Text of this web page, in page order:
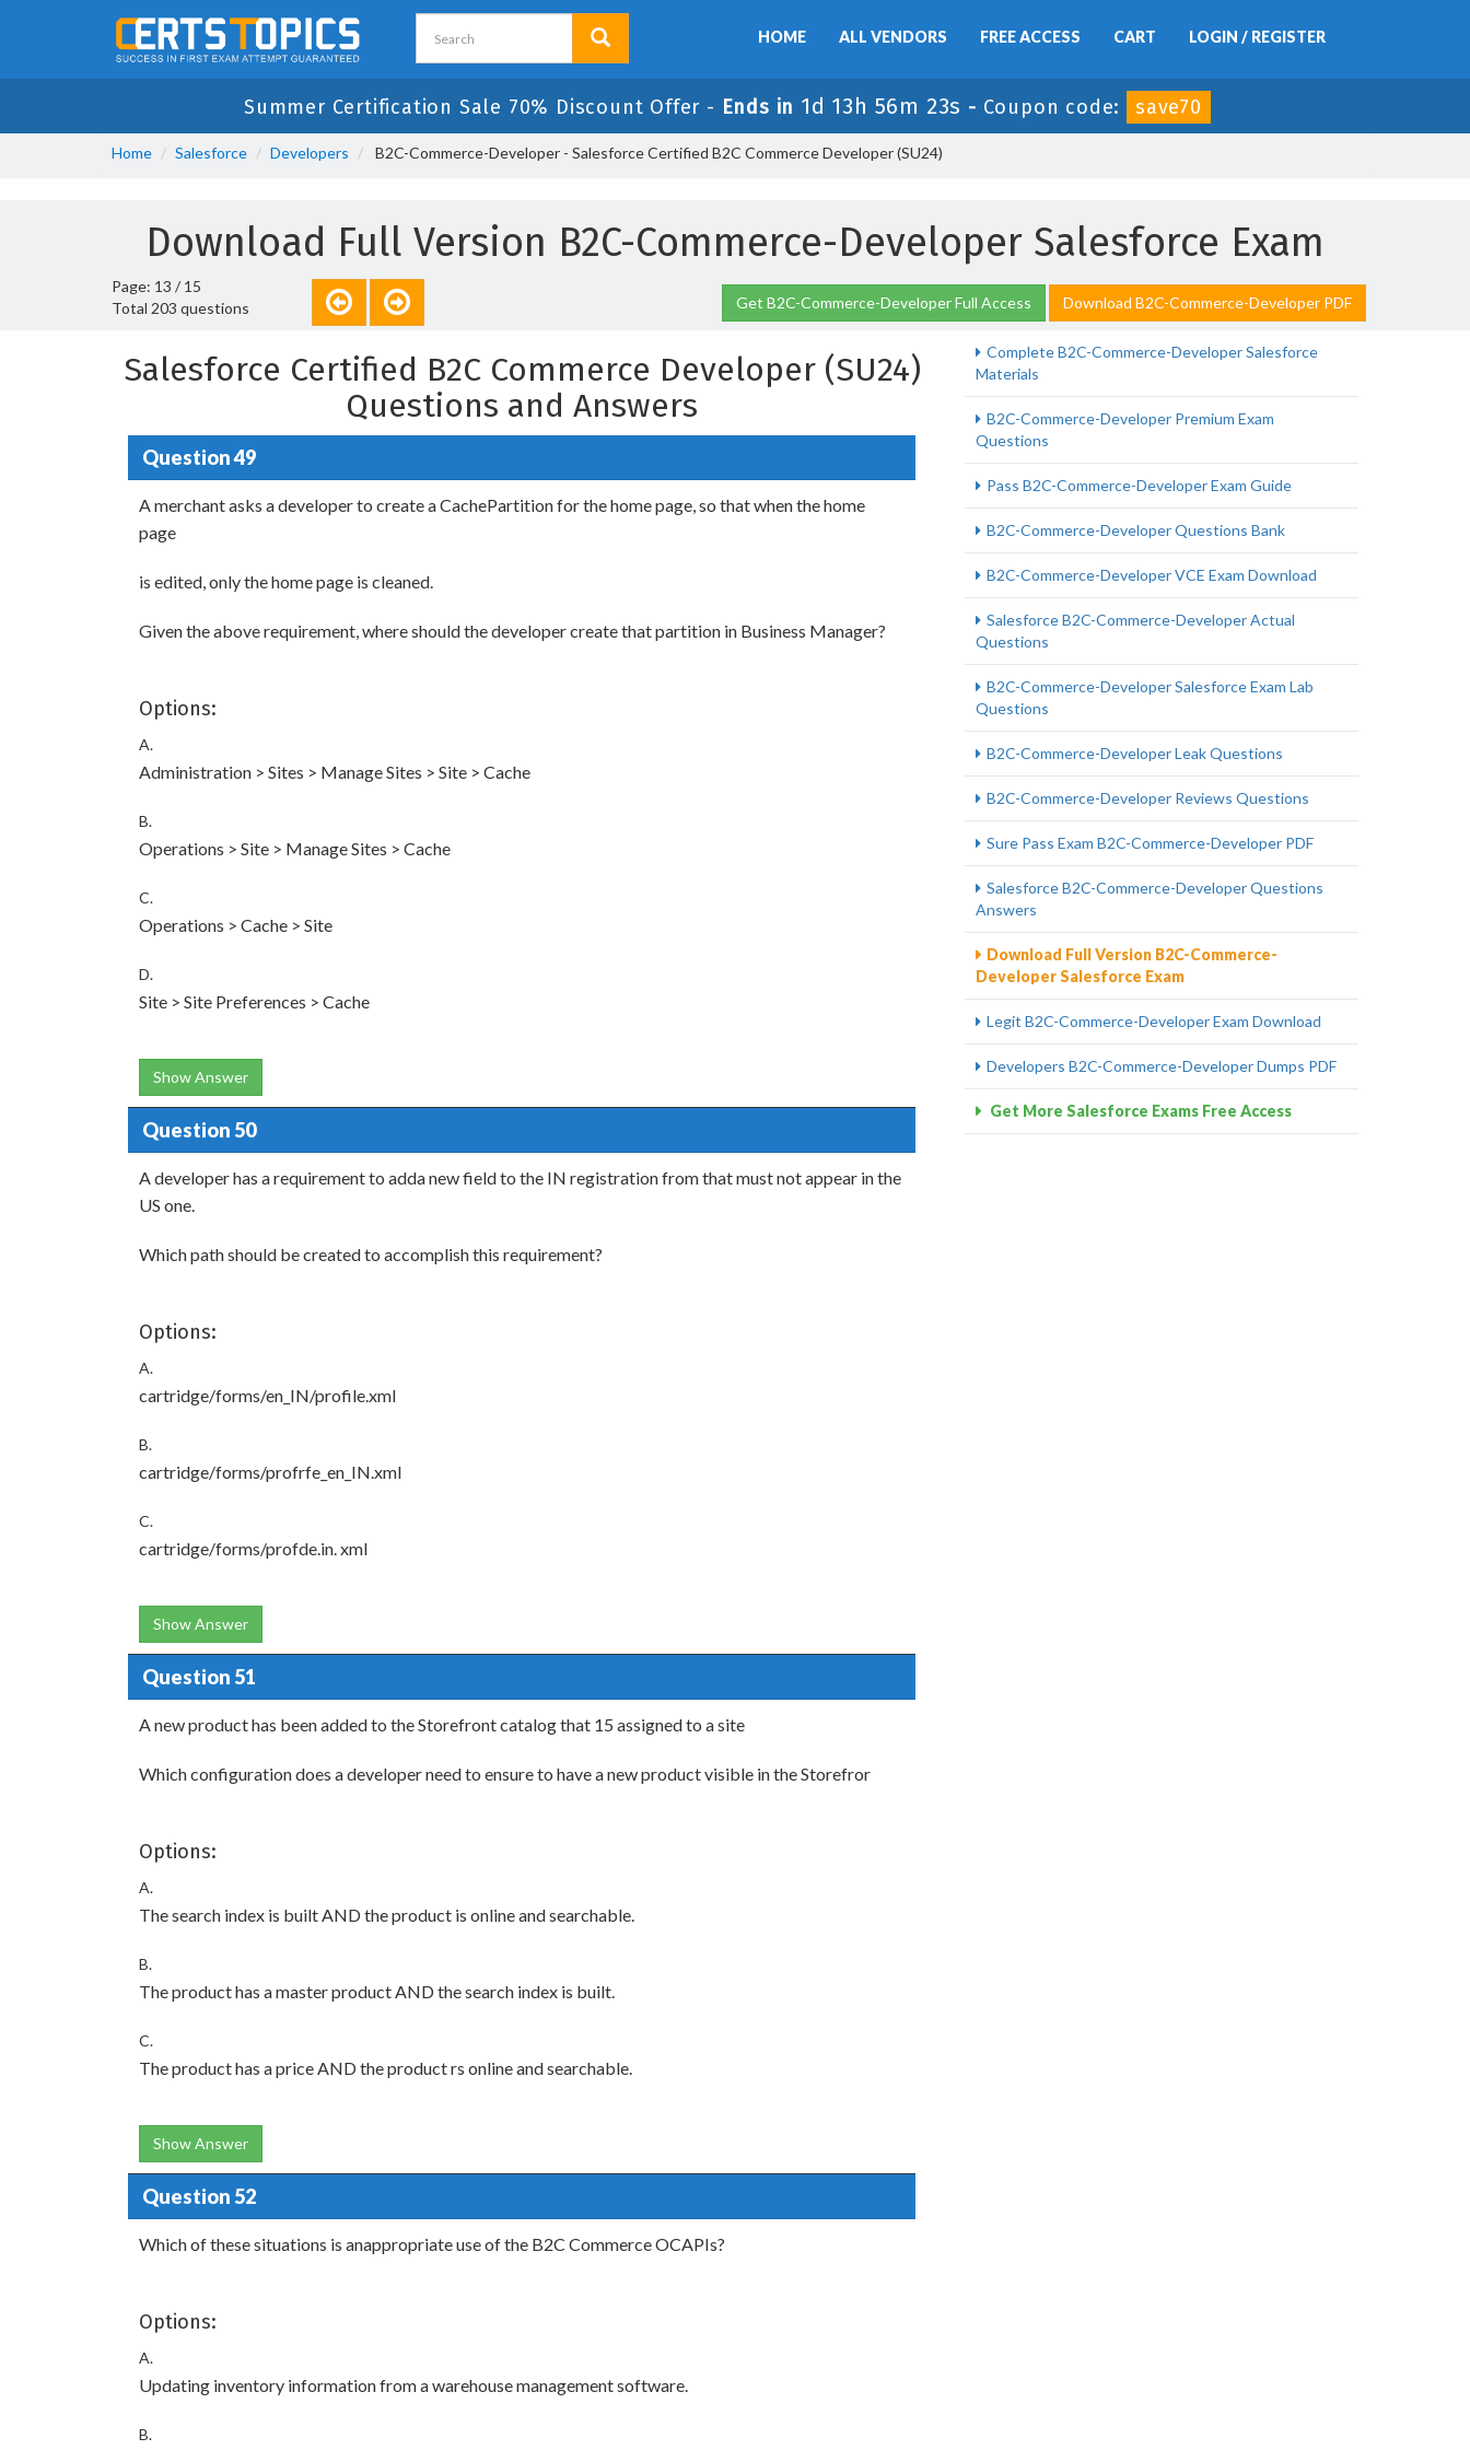
HOME ALL VENDORS FREE ACCESS CART LOGIN / REGISTER
Summer Certification Sale 70% Discount Offer - Ends in 1d 13h 56m 22s - Coupon code: save70
Home Salesforce Developers B2C-Commerce-Developer - Salesforce Certified B2C Commerce Developer (SU24)
Download Full Version B2C-Commerce-Developer Salesforce Exam
Page: 13 / 15
Total 203 questions
Get B2C-Commerce-Developer Full Access Download B2C-Commerce-Developer PDF
Salesforce Certified B2C Commerce Developer (SU24)
Questions and Answers
Question 49
A merchant asks a developer to create a CachePartition for the home page, so that when the home
page
is edited, only the home page is cleaned.
Given the above requirement, where should the developer create that partition in Business Manager?
Options:
A.
Administration > Sites > Manage Sites > Site > Cache
B.
Operations > Site > Manage Sites > Cache
C.
Operations > Cache > Site
D.
Site > Site Preferences > Cache
Show Answer
Question 50
A developer has a requirement to adda new field to the IN registration from that must not appear in the
US one.
Which path should be created to accomplish this requirement?
Options:
A.
cartridge/forms/en_IN/profile.xml
B.
cartridge/forms/profrfe_en_IN.xml
C.
cartridge/forms/profde.in. xml
Show Answer
Question 51
A new product has been added to the Storefront catalog that 15 assigned to a site
Which configuration does a developer need to ensure to have a new product visible in the Storefror
Options:
A.
The search index is built AND the product is online and searchable.
B.
The product has a master product AND the search index is built.
C.
The product has a price AND the product rs online and searchable.
Show Answer
Question 52
Which of these situations is anappropriate use of the B2C Commerce OCAPIs?
Options:
A.
Updating inventory information from a warehouse management software.
B.
Complete B2C-Commerce-Developer Salesforce
Materials
B2C-Commerce-Developer Premium Exam
Questions
Pass B2C-Commerce-Developer Exam Guide
B2C-Commerce-Developer Questions Bank
B2C-Commerce-Developer VCE Exam Download
Salesforce B2C-Commerce-Developer Actual
Questions
B2C-Commerce-Developer Salesforce Exam Lab
Questions
B2C-Commerce-Developer Leak Questions
B2C-Commerce-Developer Reviews Questions
Sure Pass Exam B2C-Commerce-Developer PDF
Salesforce B2C-Commerce-Developer Questions
Answers
Download Full Version B2C-Commerce-
Developer Salesforce Exam
Legit B2C-Commerce-Developer Exam Download
Developers B2C-Commerce-Developer Dumps PDF
Get More Salesforce Exams Free Access